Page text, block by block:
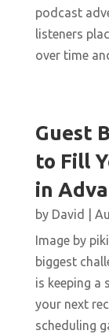
podcast
listeners
over time
Guest
to Fill
in
by David
Image by
biggest
is keeping a
your next
scheduling